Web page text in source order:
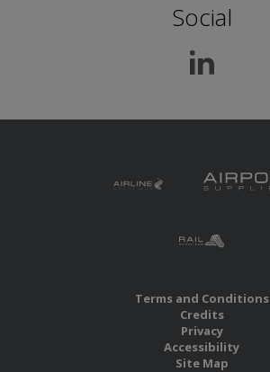
Social
Terms and Conditions
Credits
Privacy
Accessibility
Site Map